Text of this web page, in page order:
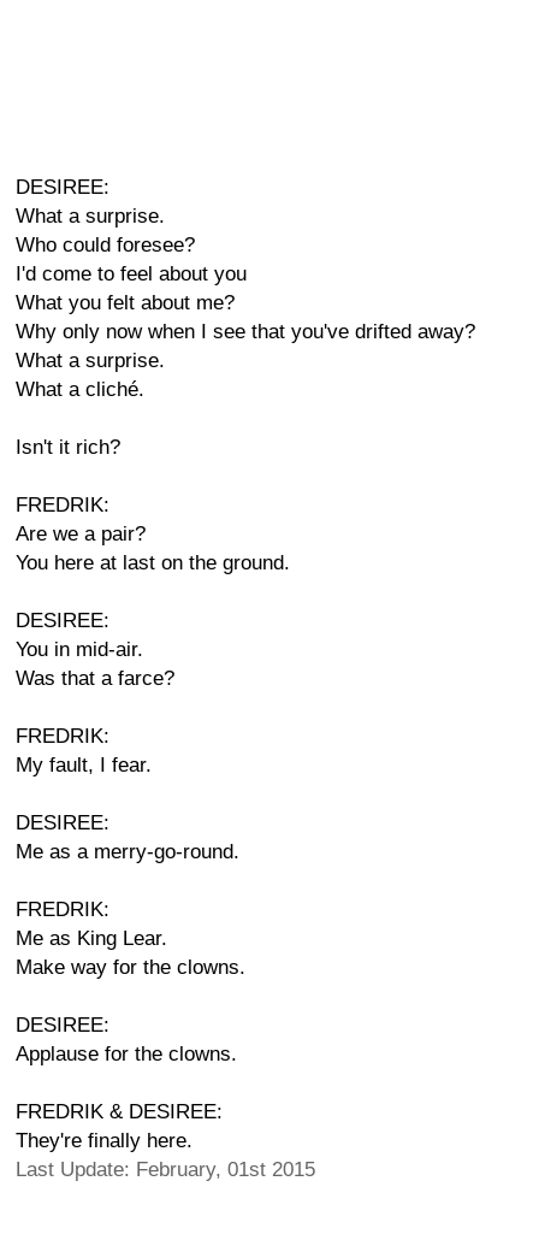
DESIREE:
What a surprise.
Who could foresee?
I'd come to feel about you
What you felt about me?
Why only now when I see that you've drifted away?
What a surprise.
What a cliché.
Isn't it rich?
FREDRIK:
Are we a pair?
You here at last on the ground.
DESIREE:
You in mid-air.
Was that a farce?
FREDRIK:
My fault, I fear.
DESIREE:
Me as a merry-go-round.
FREDRIK:
Me as King Lear.
Make way for the clowns.
DESIREE:
Applause for the clowns.
FREDRIK & DESIREE:
They're finally here.
Last Update: February, 01st 2015